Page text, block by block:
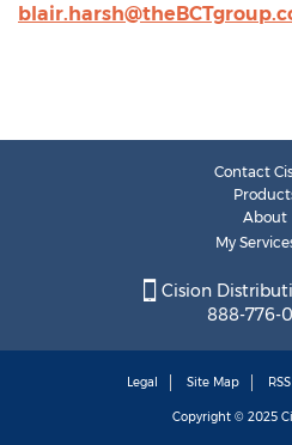
Contact
About
My
Cision
888-776-
Legal Site Map RSS
Copyright © 2025